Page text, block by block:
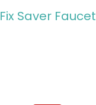
Fix Saver Faucet